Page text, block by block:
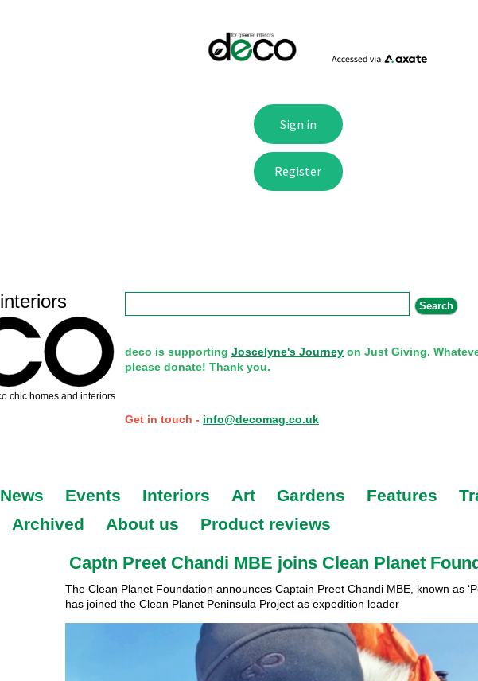
deco is supporting Joscelyne's Journey on Just Giving.
please donate! Thank you.
Get in touch - info@decomag.co.uk
News Events Interiors Art Gardens Features
Archived About us Product reviews
Captn Preet Chandi MBE joins Clean Planet
The Clean Planet Foundation announces Captain Preet Chandi MBE, known as
has joined the Clean Planet Peninsula Project as expedition leader